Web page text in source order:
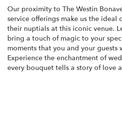
Our proximity to The Westin
service offerings make us the ideal
their nuptials at this iconic venue.
bring a touch of magic to your
moments that you and your guests
Experience the enchantment of
every bouquet tells a story of love